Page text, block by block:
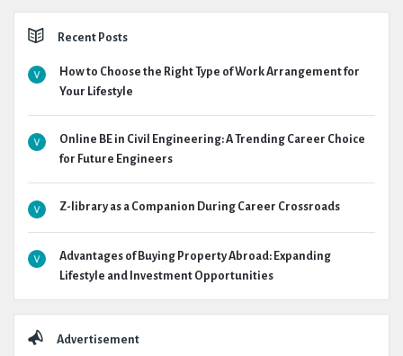
Recent Posts
How to Choose the Right Type of Work Arrangement for
Your Lifestyle
Online BE in Civil Engineering: A Trending Career Choice
for Future Engineers
Z-library as a Companion During Career Crossroads
Advantages of Buying Property Abroad: Expanding
Lifestyle and Investment Opportunities
Advertisement